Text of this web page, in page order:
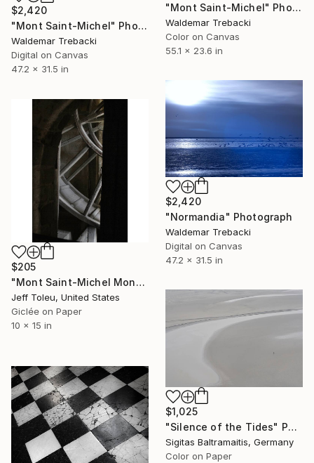
$2,420
"Mont Saint-Michel" Photograph
Waldemar Trebacki
Digital on Canvas
47.2 x 31.5 in
"Mont Saint-Michel" Photograph
Waldemar Trebacki
Color on Canvas
55.1 x 23.6 in
$2,420
"Normandia" Photograph
Waldemar Trebacki
Digital on Canvas
47.2 x 31.5 in
$205
"Mont Saint-Michel Monastery #3(1 of 10)" Photograph
Jeff Toleu, United States
Giclée on Paper
10 x 15 in
$1,025
"Silence of the Tides" Photograph
Sigitas Baltramaitis, Germany
Color on Paper